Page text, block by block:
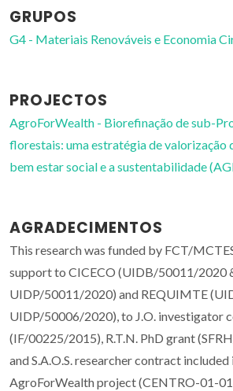
GRUPOS
G4 - Materiais Renováveis e Economia
PROJECTOS
AgroForWealth - Biorefinação de sub-
florestais: uma estratégia de valorização
bem estar social e a sustentabilidade
AGRADECIMENTOS
This research was funded by FCT/
support to CICECO (UIDB/50011/2020
UIDP/50011/2020) and REQUIMTE
UIDP/50006/2020), to J.O. investigator
(IF/00225/2015), R.T.N. PhD grant
and S.A.O.S. researcher contract included
AgroForWealth project (CENTRO-01-